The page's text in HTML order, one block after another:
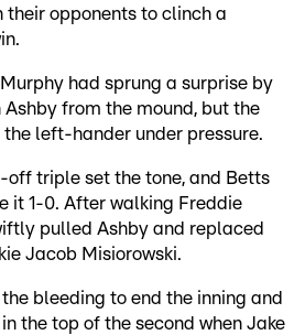
opponents to clinch a
had sprung a surprise by
from the mound, but the
left-hander under pressure.
off triple set the tone, and Betts
it 1-0. After walking Freddie
pulled Ashby and replaced
Jacob Misiorowski.
bleeding to end the inning and
the top of the second when Jake